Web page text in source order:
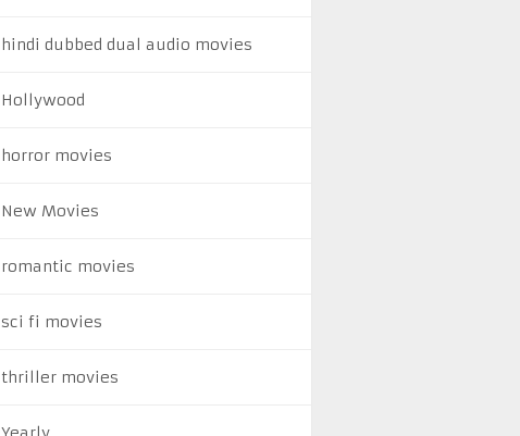
hindi dubbed dual audio movies
Hollywood
horror movies
New Movies
romantic movies
sci fi movies
thriller movies